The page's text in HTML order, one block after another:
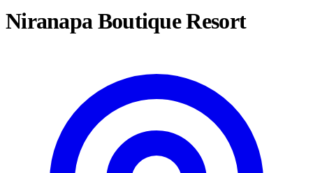
Niranapa Boutique Resort